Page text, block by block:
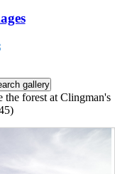
the forest at Clingman's